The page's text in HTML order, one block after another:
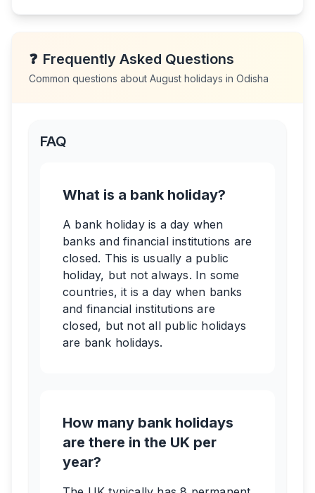
❓ Frequently Asked Questions
Common questions about August holidays in Odisha
FAQ
What is a bank holiday?
A bank holiday is a day when
banks and financial institutions are
closed. This is usually a public
holiday, but not always. In some
countries, it is a day when banks
and financial institutions are
closed, but not all public holidays
are bank holidays.
How many bank holidays
are there in the UK per
year?